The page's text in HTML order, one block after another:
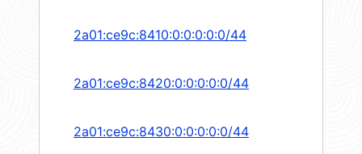
2a01:ce9c:8410:0:0:0:0:0/44
2a01:ce9c:8420:0:0:0:0:0/44
2a01:ce9c:8430:0:0:0:0:0/44